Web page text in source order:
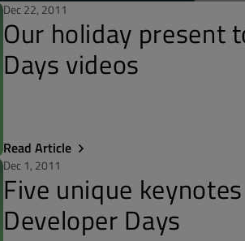
Dec 22, 2011
Our holiday present
Days videos
Read Article
Dec 1, 2011
Five unique
Developer Days